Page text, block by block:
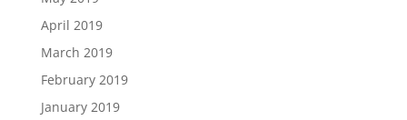
April 2019
March 2019
February 2019
January 2019